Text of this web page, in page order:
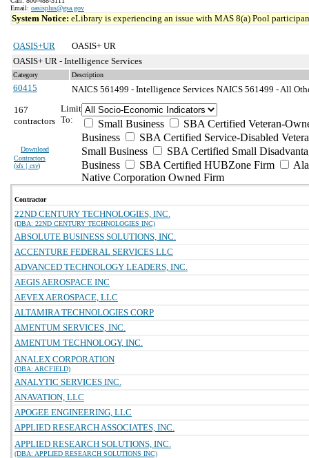
Email: oasisplus@gsa.gov
System Notice: eLibrary is experiencing an issue with MAS 8(a) Pool
OASIS+UR
OASIS+ UR
OASIS+ UR - Intelligence Services
Category Description
60415 NAICS 561499 - Intelligence Services NAICS 561499 - All
167
contractors
Download
Contractors
(xls | csv)
Limit
To:
Small Business
SBA Certified Veteran-
Business
SBA Certified Service-Disabled
Small Business
SBA Certified Small
Business
SBA Certified HUBZone Firm
Native Corporation Owned Firm
Contractor
22ND CENTURY TECHNOLOGIES, INC.
(DBA: 22ND CENTURY TECHNOLOGIES INC)
ABSOLUTE BUSINESS SOLUTIONS, INC.
ACCENTURE FEDERAL SERVICES LLC
ADVANCED TECHNOLOGY LEADERS, INC.
AEGIS AEROSPACE INC
AEVEX AEROSPACE, LLC
ALTAMIRA TECHNOLOGIES CORP
AMENTUM SERVICES, INC.
AMENTUM TECHNOLOGY, INC.
ANALEX CORPORATION
(DBA: ARCFIELD)
ANALYTIC SERVICES INC.
ANAVATION, LLC
APOGEE ENGINEERING, LLC
APPLIED RESEARCH ASSOCIATES, INC.
APPLIED RESEARCH SOLUTIONS, INC.
(DBA: APPLIED RESEARCH SOLUTIONS INC)